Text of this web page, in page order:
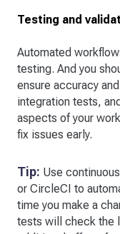
Testing and
Automated
testing. And you
ensure accuracy
integration tests,
aspects of your
fix issues early.
Tip: Use
or CircleCI to
time you make a
tests will check the